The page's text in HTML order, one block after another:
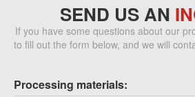
SEND US AN
If you have some questions about our
to fill out the form below, and we will
Processing materials: